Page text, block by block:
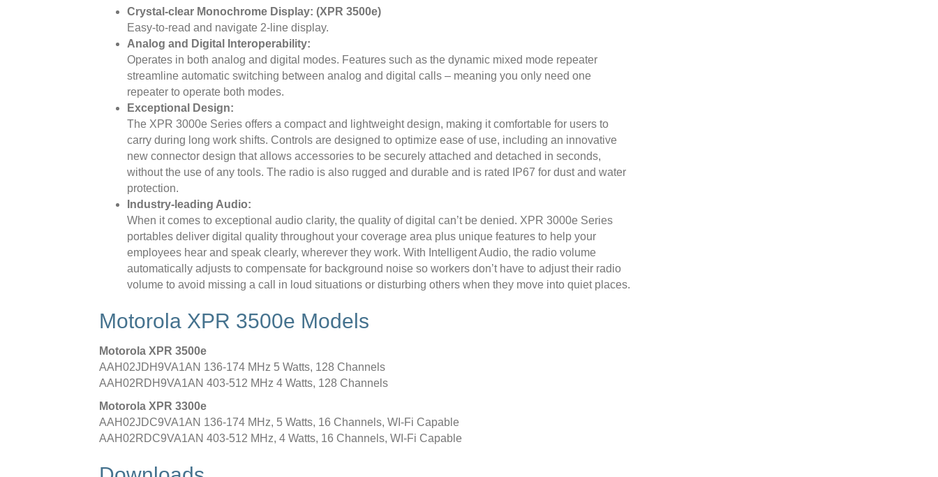
Crystal-clear Monochrome Display: (XPR 3500e)
Easy-to-read and navigate 2-line display.
Analog and Digital Interoperability:
Operates in both analog and digital modes. Features such as the dynamic mixed mode repeater
streamline automatic switching between analog and digital calls – meaning you only need one
repeater to operate both modes.
Exceptional Design:
The XPR 3000e Series offers a compact and lightweight design, making it comfortable for users to
carry during long work shifts. Controls are designed to optimize ease of use, including an innovative
new connector design that allows accessories to be securely attached and detached in seconds,
without the use of any tools. The radio is also rugged and durable and is rated IP67 for dust and water
protection.
Industry-leading Audio:
When it comes to exceptional audio clarity, the quality of digital can’t be denied. XPR 3000e Series
portables deliver digital quality throughout your coverage area plus unique features to help your
employees hear and speak clearly, wherever they work. With Intelligent Audio, the radio volume
automatically adjusts to compensate for background noise so workers don’t have to adjust their radio
volume to avoid missing a call in loud situations or disturbing others when they move into quiet places.
Motorola XPR 3500e Models
Motorola XPR 3500e
AAH02JDH9VA1AN 136-174 MHz 5 Watts, 128 Channels
AAH02RDH9VA1AN 403-512 MHz 4 Watts, 128 Channels
Motorola XPR 3300e
AAH02JDC9VA1AN 136-174 MHz, 5 Watts, 16 Channels, WI-Fi Capable
AAH02RDC9VA1AN 403-512 MHz, 4 Watts, 16 Channels, WI-Fi Capable